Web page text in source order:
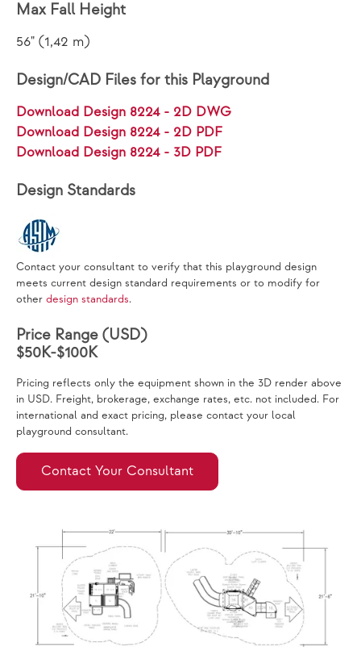
Max Fall Height
56" (1,42 m)
Design/CAD Files for this Playground
Download Design 8224 - 2D DWG
Download Design 8224 - 2D PDF
Download Design 8224 - 3D PDF
Design Standards
Contact your consultant to verify that this playground design
meets current design standard requirements or to modify for
other design standards.
Price Range (USD)
$50K-$100K
Pricing reflects only the equipment shown in the 3D render above
in USD. Freight, brokerage, exchange rates, etc. not included. For
international and exact pricing, please contact your local
playground consultant.
Contact Your Consultant